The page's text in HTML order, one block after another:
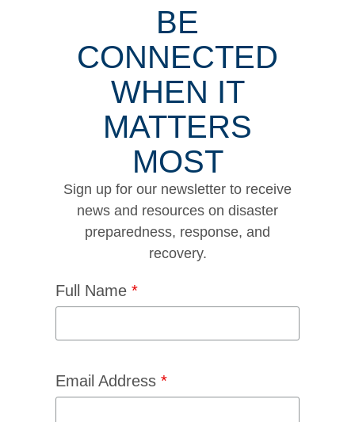
BE
CONNECTED
WHEN IT
MATTERS
MOST
Sign up for our newsletter to receive
news and resources on disaster
preparedness, response, and
recovery.
Full Name *
Email Address *